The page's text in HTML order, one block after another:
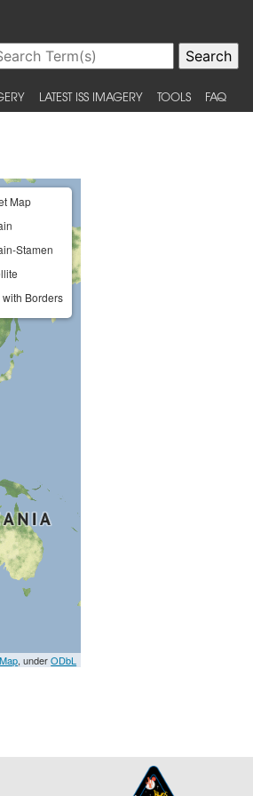
LATEST ISS IMAGERY TOOLS FAQ
Map
Stamen
with Borders
, underODbL